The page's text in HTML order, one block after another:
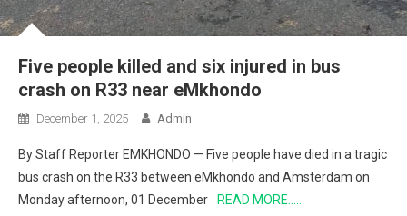
Five people killed and six injured in bus
crash on R33 near eMkhondo
December 1, 2025 Admin
By Staff Reporter EMKHONDO — Five people have died in a tragic
bus crash on the R33 between eMkhondo and Amsterdam on
Monday afternoon, 01 December
READ MORE…..